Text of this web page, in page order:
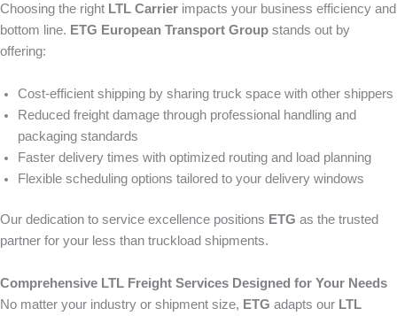
Choosing the right LTL Carrier impacts your business efficiency and
bottom line. ETG European Transport Group stands out by
offering:
Cost-efficient shipping by sharing truck space with other shippers
Reduced freight damage through professional handling and
packaging standards
Faster delivery times with optimized routing and load planning
Flexible scheduling options tailored to your delivery windows
Our dedication to service excellence positions ETG as the trusted
partner for your less than truckload shipments.
Comprehensive LTL Freight Services Designed for Your Needs
No matter your industry or shipment size, ETG adapts our LTL